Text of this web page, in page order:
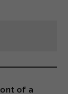
of a